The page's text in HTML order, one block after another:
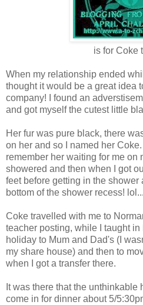
is for Coke
When my relationship ended
thought it would be a great idea
company! I found an
and got myself the cutest little
Her fur was pure black, there
on her and so I named her Coke.
remember her waiting for me on
showered and then when I got
feet before getting in the
bottom of the shower recess!
Coke travelled with me to
teacher posting, while I taught in
holiday to Mum and Dad's (I
my share house) and then to
when I got a transfer there.
It was there that the unthinkable
come in for dinner about 5/